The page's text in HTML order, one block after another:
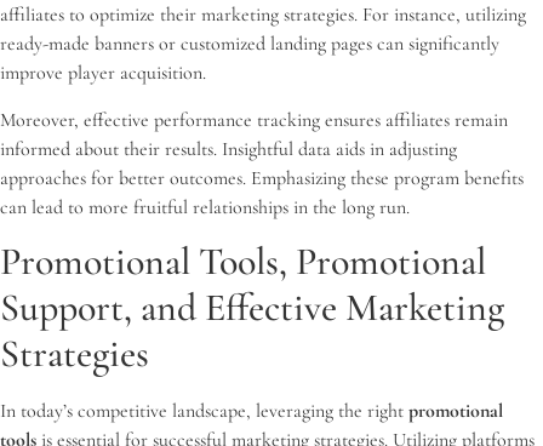
affiliates to optimize their marketing strategies. For instance, utilizing
ready-made banners or customized landing pages can significantly
improve player acquisition.
Moreover, effective performance tracking ensures affiliates remain
informed about their results. Insightful data aids in adjusting
approaches for better outcomes. Emphasizing these program benefits
can lead to more fruitful relationships in the long run.
Promotional Tools, Promotional
Support, and Effective Marketing
Strategies
In today’s competitive landscape, leveraging the right promotional
tools is essential for successful marketing strategies. Utilizing platforms